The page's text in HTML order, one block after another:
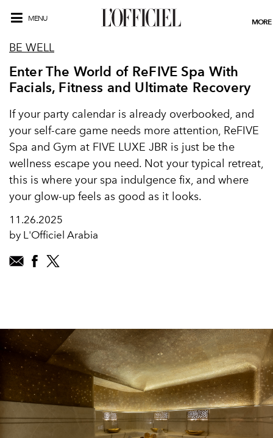
MENU MORE
BE WELL
Enter The World of ReFIVE Spa With
Facials, Fitness and Ultimate Recovery
If your party calendar is already overbooked, and
your self-care game needs more attention, ReFIVE
Spa and Gym at FIVE LUXE JBR is just be the
wellness escape you need. Not your typical retreat,
this is where your spa indulgence fix, and where
your glow-up feels as good as it looks.
11.26.2025
by L'Officiel Arabia